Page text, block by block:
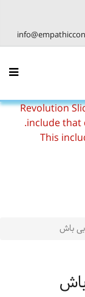
Revolution
include that
This
باش